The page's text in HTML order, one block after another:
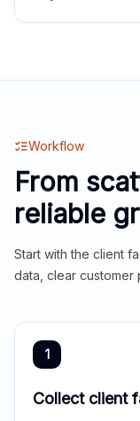
Workflow
From
reliable
Start with the client
data, clear customer
1
Collect client